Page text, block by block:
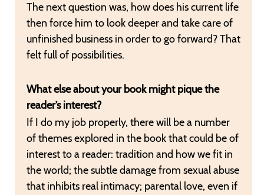
The next question was, how does his current life
then force him to look deeper and take care of
unfinished business in order to go forward? That
felt full of possibilities.
What else about your book might pique the
reader’s interest?
If I do my job properly, there will be a number
of themes explored in the book that could be of
interest to a reader: tradition and how we fit in
the world; the subtle damage from sexual abuse
that inhibits real intimacy; parental love, even if